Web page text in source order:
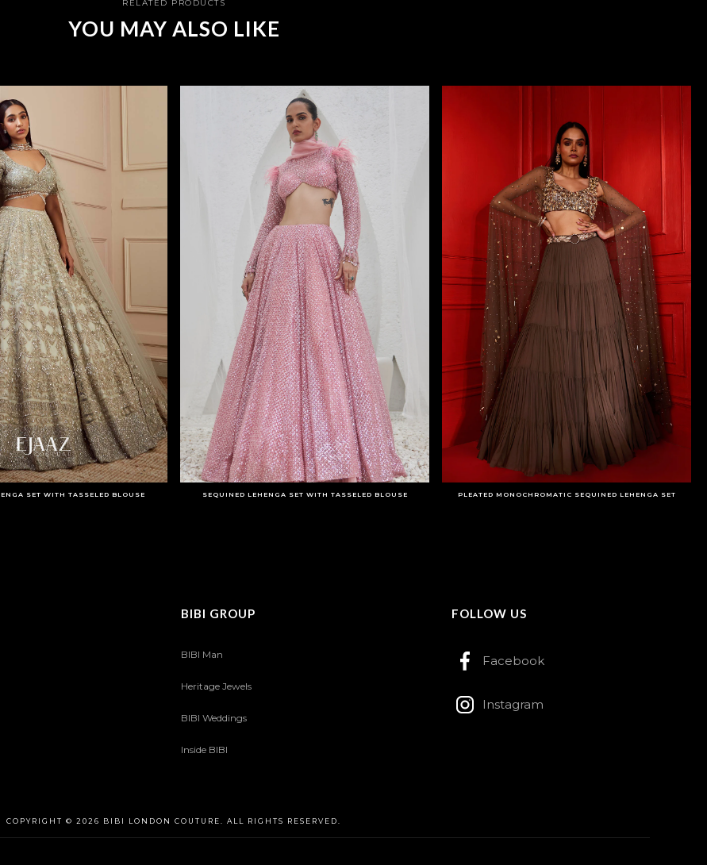
RELATED PRODUCTS
YOU MAY ALSO LIKE
SET WITH TASSELED BLOUSE SEQUINED LEHENGA SET WITH TASSELED BLOUSE PLEATED MONOCHROMATIC SEQUINED LEHENGA SET
BIBI GROUP
BIBI Man
Heritage Jewels
BIBI Weddings
Inside BIBI
FOLLOW US
Facebook
Instagram
COPYRIGHT © 2026 BIBI LONDON COUTURE. ALL RIGHTS RESERVED.